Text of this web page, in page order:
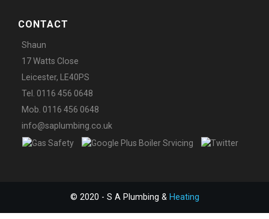
CONTACT
Shaun
17 Watts Close
Leicester, LE40PS
Tel. 0116 456 0648
Mob. 0116 456 0648
info@saplumbing.co.uk
© 2020 - S A Plumbing & Heating